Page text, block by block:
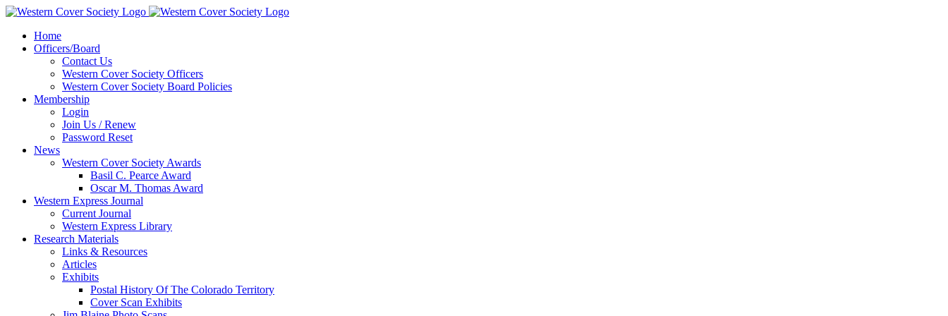
Home
Officers/Board
Contact Us
Western Cover Society Officers
Western Cover Society Board Policies
Membership
Login
Join Us / Renew
Password Reset
News
Western Cover Society Awards
Basil C. Pearce Award
Oscar M. Thomas Award
Western Express Journal
Current Journal
Western Express Library
Research Materials
Links & Resources
Articles
Exhibits
Postal History Of The Colorado Territory
Cover Scan Exhibits